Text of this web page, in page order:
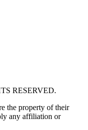
RESERVED.
the property of their
any affiliation or